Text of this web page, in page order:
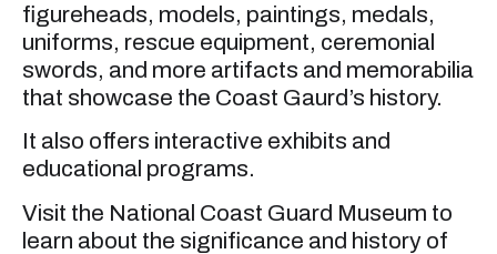
figureheads, models, paintings, medals,
uniforms, rescue equipment, ceremonial
swords, and more artifacts and memorabilia
that showcase the Coast Gaurd’s history.
It also offers interactive exhibits and
educational programs.
Visit the National Coast Guard Museum to
learn about the significance and history of